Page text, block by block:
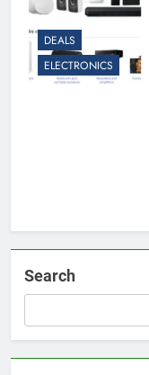
DEALS
ELECTRONICS
Search